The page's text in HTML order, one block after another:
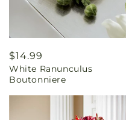
Regular
price
$14.99
White Ranunculus
Boutonniere